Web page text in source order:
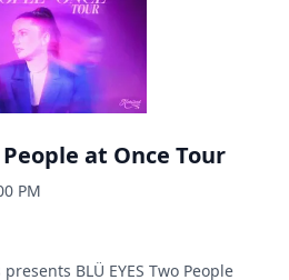
People at Once Tour
PM
BLÜ EYES Two People